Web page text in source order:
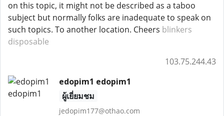
on this topic, it might not be described as a taboo
subject but normally folks are inadequate to speak on
such topics. To another location. Cheers blinkers
disposable
103.75.244.43
edopim1 edopim1
ผู้เยี่ยมชม
jedopim177@othao.com